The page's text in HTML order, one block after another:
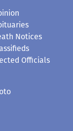
Notices
Officials